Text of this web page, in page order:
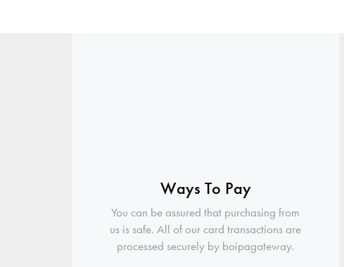
Ways To Pay
You can be assured that purchasing from
us is safe. All of our card transactions are
processed securely by boipagateway.